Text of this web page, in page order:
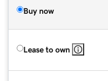
Buy now
Lease to own